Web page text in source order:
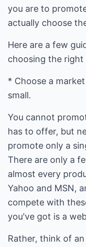
you are to
actually choose
Here are a few
choosing the
* Choose a
small.
You cannot
has to offer, but
promote only a
There are only a
almost every
Yahoo and MSN,
compete with
you've got is a
Rather, think of